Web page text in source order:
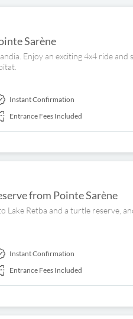
Sarène
Enjoy an exciting 4x4 ride and
Instant Confirmation
Entrance Fees Included
from Pointe Sarène
Lake Retba and a turtle reserve,
Instant Confirmation
Entrance Fees Included